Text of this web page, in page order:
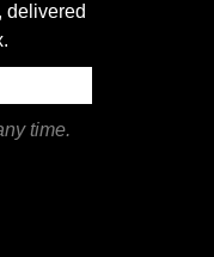
delivered
time.